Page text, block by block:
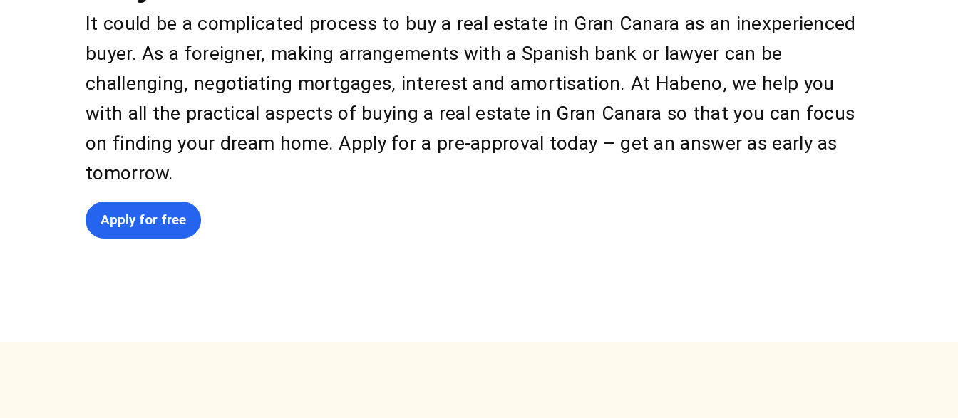
It could be a complicated process to buy a real estate in Gran Canara as an inexperienced
buyer. As a foreigner, making arrangements with a Spanish bank or lawyer can be
challenging, negotiating mortgages, interest and amortisation. At Habeno, we help you
with all the practical aspects of buying a real estate in Gran Canara so that you can focus
on finding your dream home. Apply for a pre-approval today – get an answer as early as
tomorrow.
Apply for free